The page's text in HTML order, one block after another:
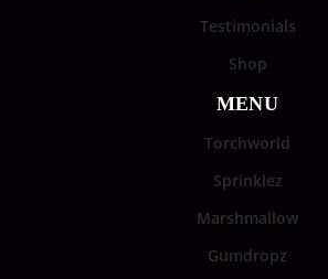
Testimonials
Shop
MENU
Torchworld
Sprinklez
Marshmallow
Gumdropz